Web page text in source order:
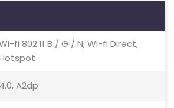
fi 802.11 B / G / N, Wi-fi Direct,
4.0, A2dp